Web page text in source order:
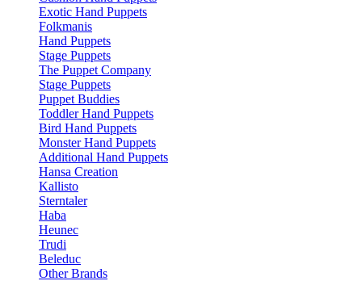
Exotic Hand Puppets
Folkmanis
Hand Puppets
Stage Puppets
The Puppet Company
Stage Puppets
Puppet Buddies
Toddler Hand Puppets
Bird Hand Puppets
Monster Hand Puppets
Additional Hand Puppets
Hansa Creation
Kallisto
Sterntaler
Haba
Heunec
Trudi
Beleduc
Other Brands